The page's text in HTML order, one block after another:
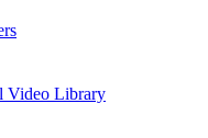
Video Library